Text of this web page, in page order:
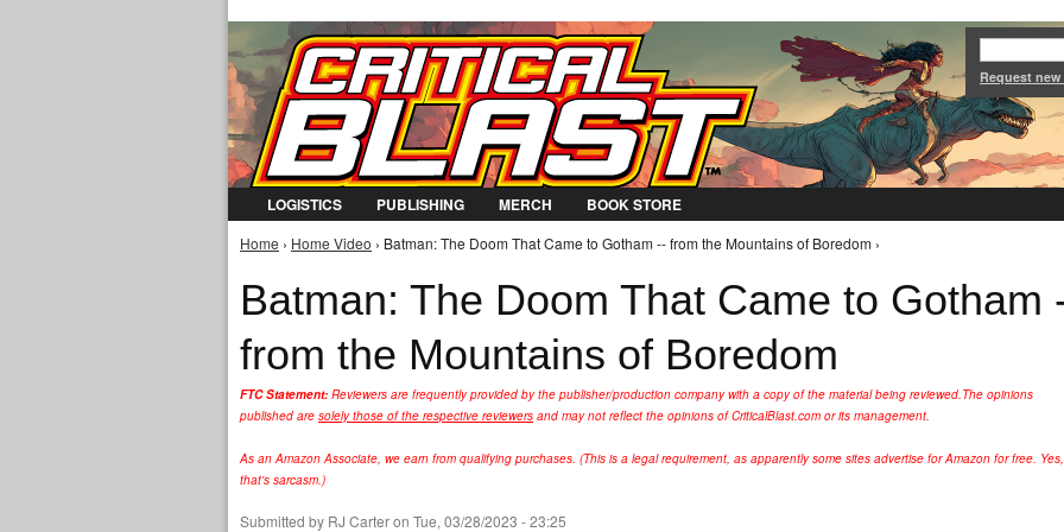
Jump to Navigation
Request
LOGISTICS PUBLISHING MERCH BOOK STORE
You are here
Home › Home Video › Batman: The Doom That Came to Gotham -- from the Mountains of Boredom ›
Batman: The Doom That Came to Gotham
from the Mountains of Boredom
FTC Statement: Reviewers are frequently provided by the publisher/production company with a copy of the material being reviewed.The opinions
published are solely those of the respective reviewers and may not reflect the opinions of CriticalBlast.com or its management.
As an Amazon Associate, we earn from qualifying purchases. (This is a legal requirement, as apparently some sites advertise for Amazon for free. Yes,
that's sarcasm.)
Submitted by RJ Carteron Tue, 03/28/2023 - 23:25